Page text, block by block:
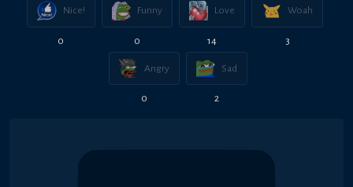
Nice!
0
Funny
0
Love
14
Woah
3
Angry
0
Sad
2